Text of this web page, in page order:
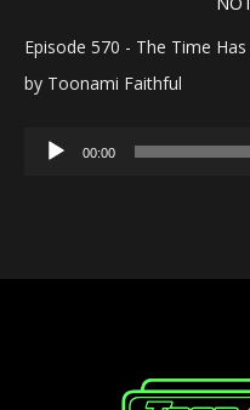
Episode 570 - The Time
by Toonami Faithful
Audio
00:00